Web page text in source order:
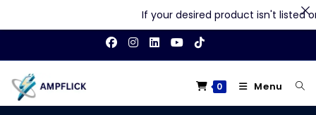
content
0 Menu
If your desired product isn't listed